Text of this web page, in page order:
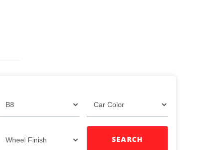
SEARCH